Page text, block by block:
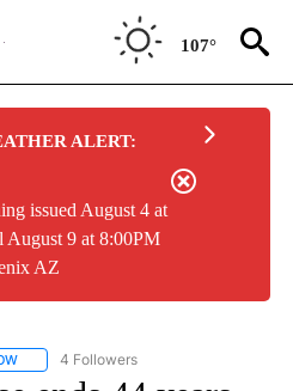
107°
ALERT:
issued August 4 at
9 at 8:00PM
AZ
FOLLOW "AP NATIONAL NEWS" TO
4 Followers